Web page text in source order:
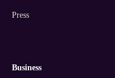
Press
business